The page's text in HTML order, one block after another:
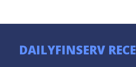
DAILYFINSERV